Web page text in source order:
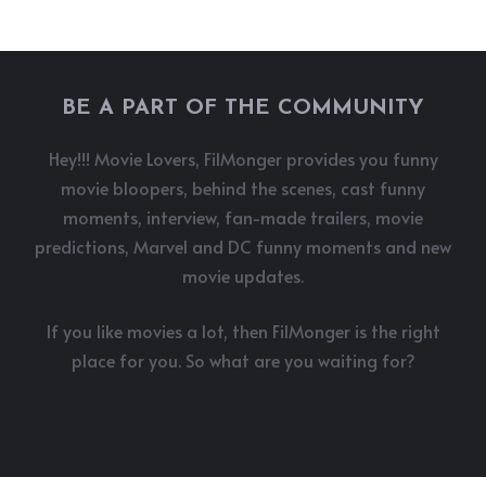
BE A PART OF THE COMMUNITY
Hey!!! Movie Lovers, FilMonger provides you funny
movie bloopers, behind the scenes, cast funny
moments, interview, fan-made trailers, movie
predictions, Marvel and DC funny moments and new
movie updates.
If you like movies a lot, then FilMonger is the right
place for you. So what are you waiting for?